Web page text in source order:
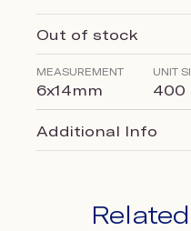
Out of stock
MEASUREMENT
6x14mm
UNIT
400
Additional Info